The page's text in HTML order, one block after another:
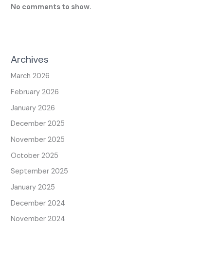
No comments to show.
Archives
March 2026
February 2026
January 2026
December 2025
November 2025
October 2025
September 2025
January 2025
December 2024
November 2024